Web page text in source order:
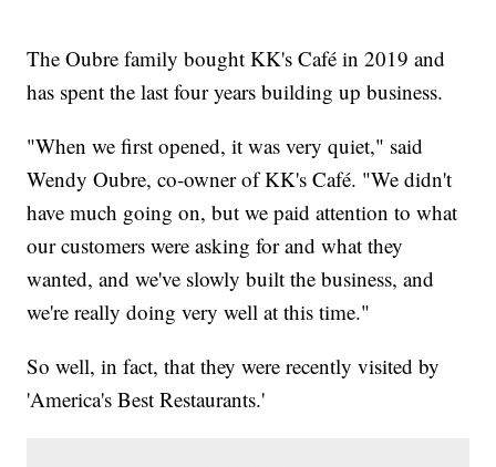
The Oubre family bought KK's Café in 2019 and
has spent the last four years building up business.
"When we first opened, it was very quiet," said
Wendy Oubre, co-owner of KK's Café. "We didn't
have much going on, but we paid attention to what
our customers were asking for and what they
wanted, and we've slowly built the business, and
we're really doing very well at this time."
So well, in fact, that they were recently visited by
'America's Best Restaurants.'